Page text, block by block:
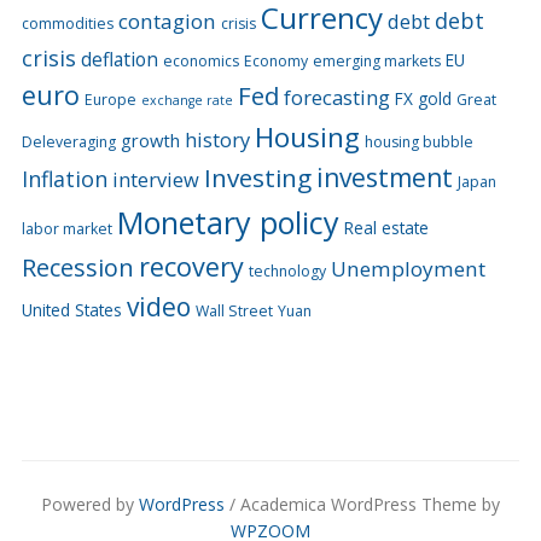
commodities contagion crisis Currencydebt debt
crisis deflation economics Economy emerging markets EU
euro Europe exchange rate Fed forecasting FX gold Great
Deleveraging growth history Housing housing bubble
Inflation interview Investing investment Japan
labor market Monetary policy Real estate
Recession recovery technology Unemployment
United States video Wall Street Yuan
Powered by WordPress / Academica WordPress Theme by
WPZOOM